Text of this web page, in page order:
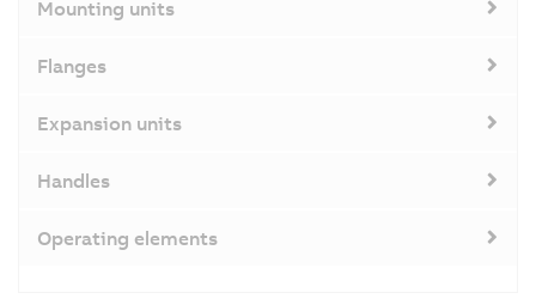
Mounting units
Flanges
Expansion units
Handles
Operating elements